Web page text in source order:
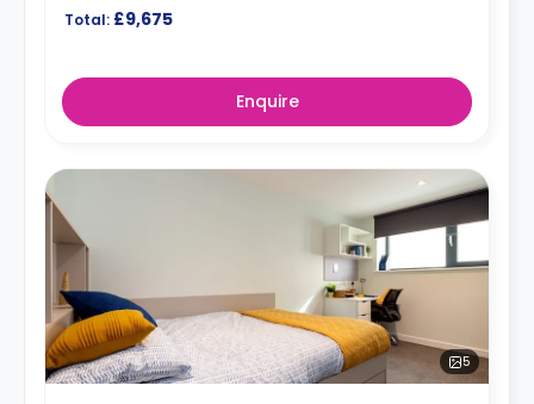
Total: £9,675
Enquire
5